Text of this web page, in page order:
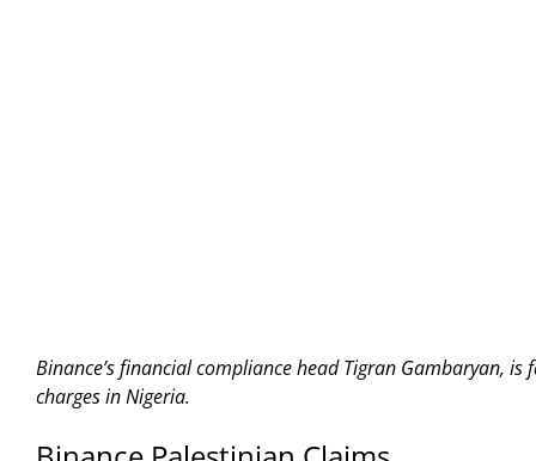
Binance’s financial compliance head Tigran Gambaryan, is
charges in Nigeria.